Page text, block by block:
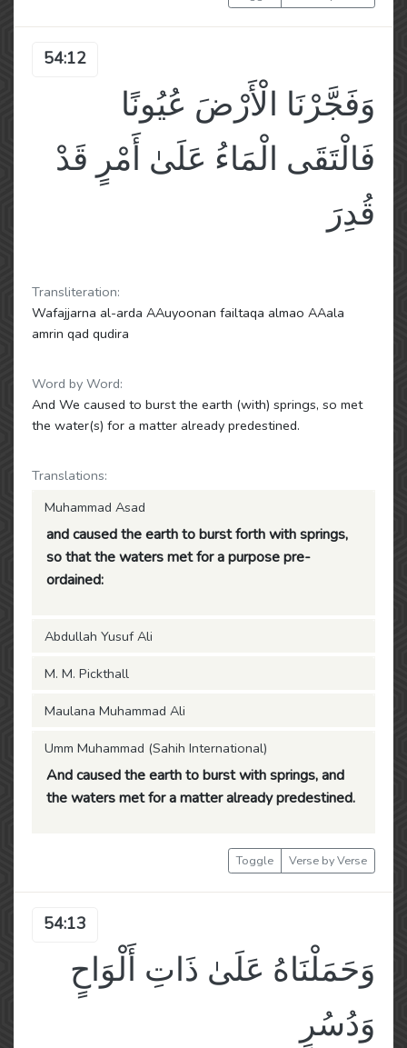
54:12
وَفَجَّرْنَا الْأَرْضَ عُيُونًا
فَالْتَقَى الْمَاءُ عَلَىٰ أَمْرٍ قَدْ
قُدِرَ
Transliteration:
Wafajjarna al-arda AAuyoonan failtaqa almao AAala
amrin qad qudira
Word by Word:
And We caused to burst the earth (with) springs, so met
the water(s) for a matter already predestined.
Translations:
Muhammad Asad
and caused the earth to burst forth with springs,
so that the waters met for a purpose pre-
ordained:
Abdullah Yusuf Ali
M. M. Pickthall
Maulana Muhammad Ali
Umm Muhammad (Sahih International)
And caused the earth to burst with springs, and
the waters met for a matter already predestined.
Toggle Verse by Verse
54:13
وَحَمَلْنَاهُ عَلَىٰ ذَاتِ أَلْوَاحٍ
وَدُسُرٍ